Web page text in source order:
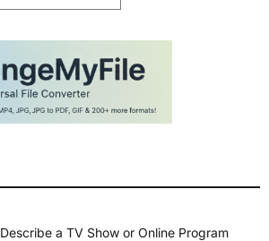
Describe a TV Show or Online Program